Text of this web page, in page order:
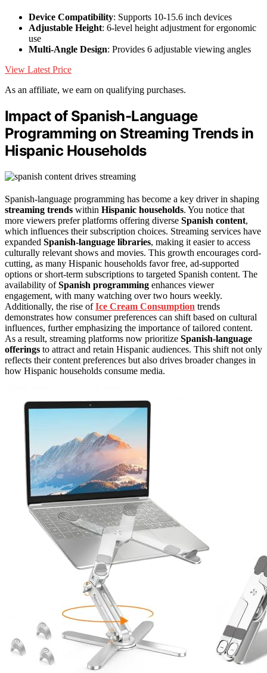
Device Compatibility: Supports 10-15.6 inch devices
Adjustable Height: 6-level height adjustment for ergonomic
use
Multi-Angle Design: Provides 6 adjustable viewing angles
View Latest Price
As an affiliate, we earn on qualifying purchases.
Impact of Spanish-Language
Programming on Streaming Trends in
Hispanic Households
Spanish-language programming has become a key driver in shaping
streaming trends within Hispanic households. You notice that
more viewers prefer platforms offering diverse Spanish content,
which influences their subscription choices. Streaming services have
expanded Spanish-language libraries, making it easier to access
culturally relevant shows and movies. This growth encourages cord-
cutting, as many Hispanic households favor free, ad-supported
options or short-term subscriptions to targeted Spanish content. The
availability ofSpanish programming enhances viewer
engagement, with many watching over two hours weekly.
Additionally, the rise ofIce Cream Consumption trends
demonstrates how consumer preferences can shift based on cultural
influences, further emphasizing the importance of tailored content.
As a result, streaming platforms now prioritize Spanish-language
offerings to attract and retain Hispanic audiences. This shift not only
reflects their content preferences but also drives broader changes in
how Hispanic households consume media.